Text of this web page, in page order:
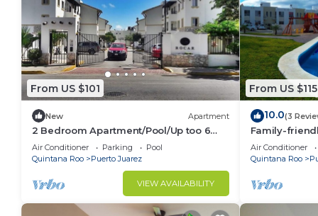
From US $101
New Apartment
2 Bedroom Apartment/Pool/Up too 6
People/5 Min driving to the Beach
Air Conditioner Parking
Pool
Quintana Roo
Puerto Juarez
VIEW AVAILABILITY
From US $115
10.0(3
Family-
Attractions
Air Conditioner
Quintana Roo